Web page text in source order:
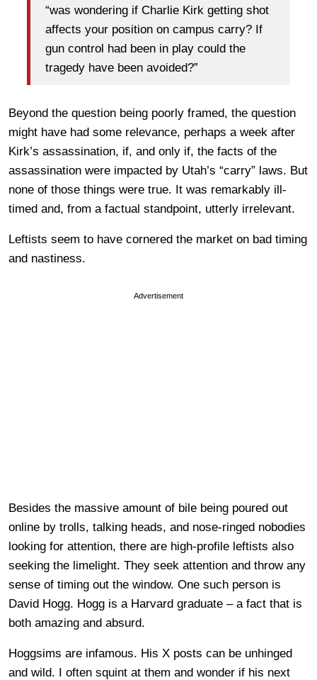
“was wondering if Charlie Kirk getting shot
affects your position on campus carry? If
gun control had been in play could the
tragedy have been avoided?”
Beyond the question being poorly framed, the question
might have had some relevance, perhaps a week after
Kirk’s assassination, if, and only if, the facts of the
assassination were impacted by Utah’s “carry” laws. But
none of those things were true. It was remarkably ill-
timed and, from a factual standpoint, utterly irrelevant.
Leftists seem to have cornered the market on bad timing
and nastiness.
Advertisement
Besides the massive amount of bile being poured out
online by trolls, talking heads, and nose-ringed nobodies
looking for attention, there are high-profile leftists also
seeking the limelight. They seek attention and throw any
sense of timing out the window. One such person is
David Hogg. Hogg is a Harvard graduate – a fact that is
both amazing and absurd.
Hoggsims are infamous. His X posts can be unhinged
and wild. I often squint at them and wonder if his next